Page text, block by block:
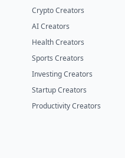
Crypto Creators
AI Creators
Health Creators
Sports Creators
Investing Creators
Startup Creators
Productivity Creators